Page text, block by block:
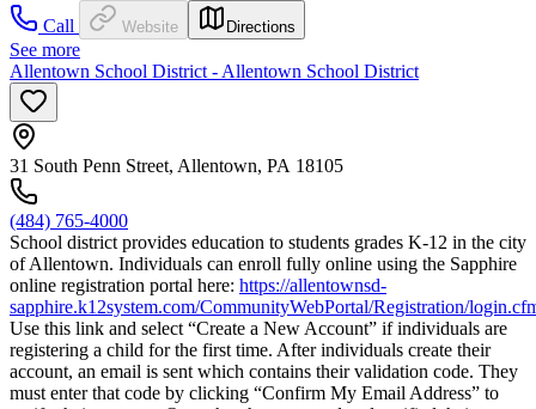
Call
Website Directions
See more
Allentown School District - Allentown School District
31 South Penn Street, Allentown, PA 18105
(484) 765-4000
School district provides education to students grades K-12 in the city
of Allentown. Individuals can enroll fully online using the Sapphire
online registration portal here: https://allentownsd-
sapphire.k12system.com/CommunityWebPortal/Registration/
Use this link and select “Create a New Account” if individuals are
registering a child for the first time. After individuals create their
account, an email is sent which contains their validation code. They
must enter that code by clicking “Confirm My Email Address” to